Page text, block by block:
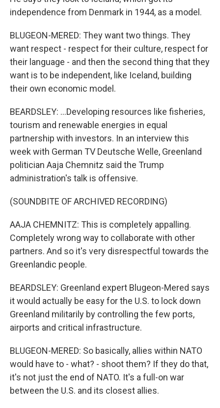
independence from Denmark in 1944, as a model.
BLUGEON-MERED: They want two things. They
want respect - respect for their culture, respect for
their language - and then the second thing that they
want is to be independent, like Iceland, building
their own economic model.
BEARDSLEY: ...Developing resources like fisheries,
tourism and renewable energies in equal
partnership with investors. In an interview this
week with German TV Deutsche Welle, Greenland
politician Aaja Chemnitz said the Trump
administration's talk is offensive.
(SOUNDBITE OF ARCHIVED RECORDING)
AAJA CHEMNITZ: This is completely appalling.
Completely wrong way to collaborate with other
partners. And so it's very disrespectful towards the
Greenlandic people.
BEARDSLEY: Greenland expert Blugeon-Mered says
it would actually be easy for the U.S. to lock down
Greenland militarily by controlling the few ports,
airports and critical infrastructure.
BLUGEON-MERED: So basically, allies within NATO
would have to - what? - shoot them? If they do that,
it's not just the end of NATO. It's a full-on war
between the U.S. and its closest allies.